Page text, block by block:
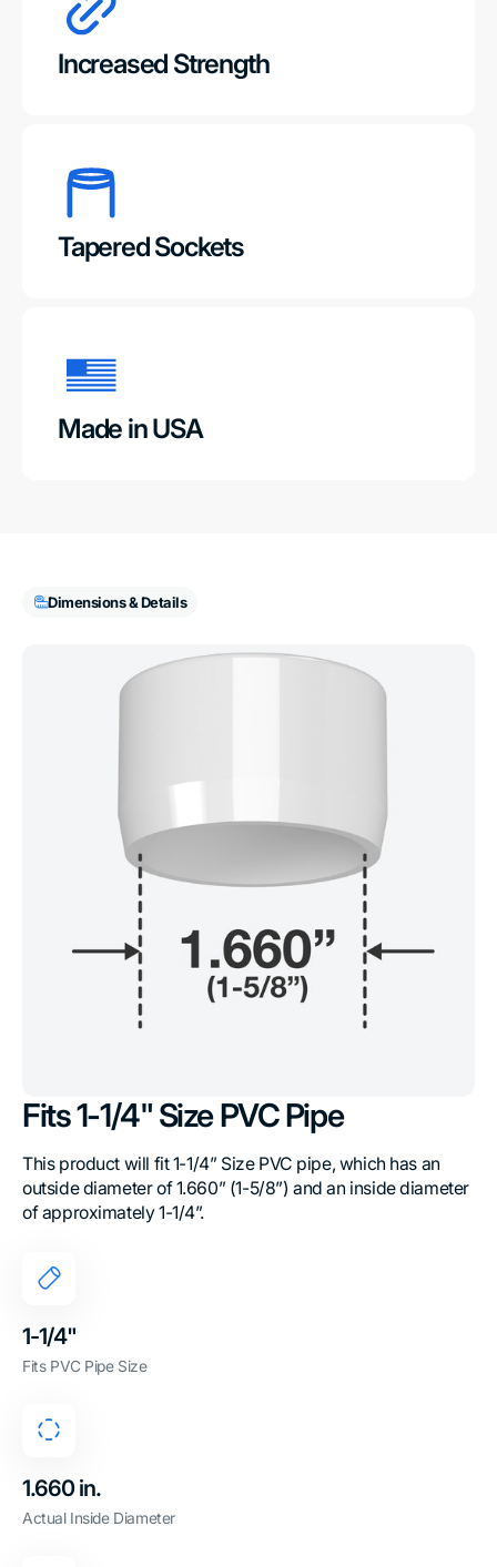
Increased Strength
Tapered Sockets
Made in USA
Dimensions & Details
Fits 1-1/4" Size PVC Pipe
This product will fit 1-1/4” Size PVC pipe, which has an
outside diameter of 1.660” (1-5/8”) and an inside diameter
of approximately 1-1/4”.
1-1/4"
Fits PVC Pipe Size
1.660 in.
Actual Inside Diameter